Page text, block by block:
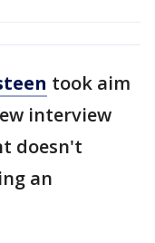
took aim
interview
doesn't
an